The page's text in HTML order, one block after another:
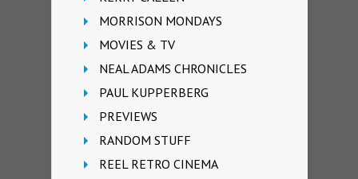
MORRISON MONDAYS
MOVIES & TV
NEAL ADAMS CHRONICLES
PAUL KUPPERBERG
PREVIEWS
RANDOM STUFF
REEL RETRO CINEMA